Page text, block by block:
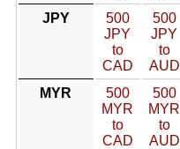
JPY
500
JPY
to
CAD
500
JPY
to
AUD
MYR
500
MYR
to
CAD
500
MYR
to
AUD